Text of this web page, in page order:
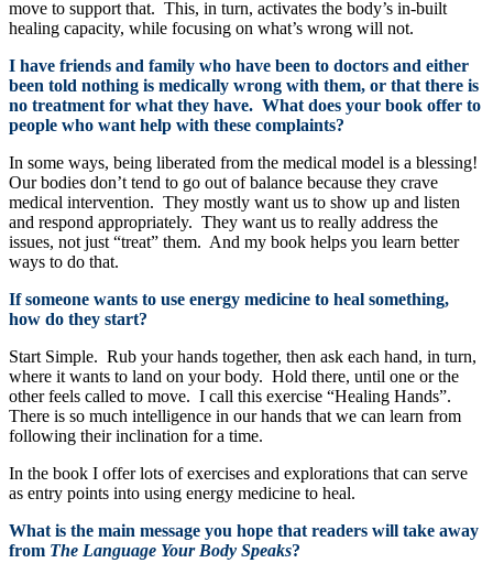
move to support that. This, in turn, activates the body’s in-built
healing capacity, while focusing on what’s wrong will not.
I have friends and family who have been to doctors and either
been told nothing is medically wrong with them, or that there is
no treatment for what they have. What does your book offer to
people who want help with these complaints?
In some ways, being liberated from the medical model is a blessing!
Our bodies don’t tend to go out of balance because they crave
medical intervention. They mostly want us to show up and listen
and respond appropriately. They want us to really address the
issues, not just “treat” them. And my book helps you learn better
ways to do that.
If someone wants to use energy medicine to heal something,
how do they start?
Start Simple. Rub your hands together, then ask each hand, in turn,
where it wants to land on your body. Hold there, until one or the
other feels called to move. I call this exercise “Healing Hands”.
There is so much intelligence in our hands that we can learn from
following their inclination for a time.
In the book I offer lots of exercises and explorations that can serve
as entry points into using energy medicine to heal.
What is the main message you hope that readers will take away
from The Language Your Body Speaks?